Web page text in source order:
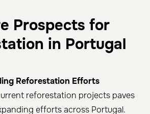
Prospects for
in Portugal
Reforestation Efforts
reforestation projects paves
efforts across Portugal.